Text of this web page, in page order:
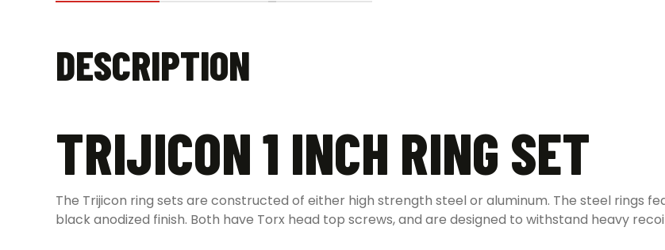
DESCRIPTION
TRIJICON 1 INCH RING SET
The Trijicon ring sets are constructed of either high strength steel or aluminum. The steel rings
black anodized finish. Both have Torx head top screws, and are designed to withstand heavy